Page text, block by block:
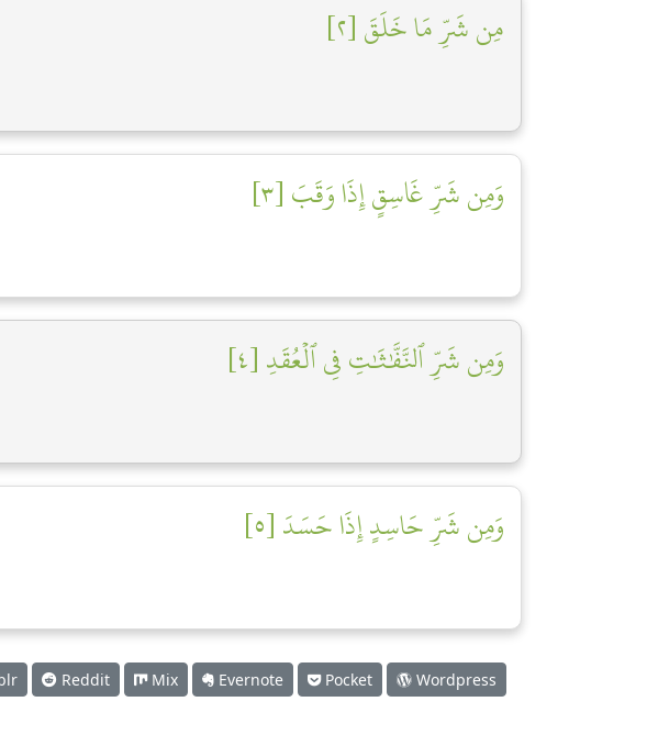
مِن شَرِّ مَا خَلَقَ [٢]
وَمِن شَرِّ غَاسِقٍ إِذَا وَقَبَ [٣]
وَمِن شَرِّ ٱلنَّفَّٰثَٰتِ فِي ٱلۡعُقَدِ [٤]
وَمِن شَرِّ حَاسِدٍ إِذَا حَسَدَ [٥]
Reddit Mix Evernote Pocket Wordpress